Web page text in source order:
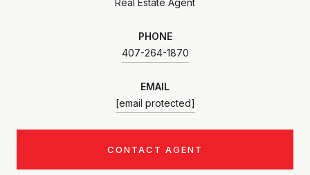
Real Estate Agent
PHONE
407-264-1870
EMAIL
[email protected]
CONTACT AGENT